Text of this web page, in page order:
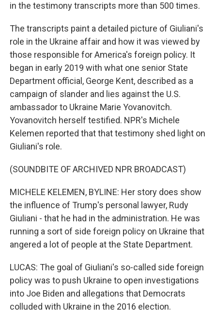
in the testimony transcripts more than 500 times.
The transcripts paint a detailed picture of Giuliani's
role in the Ukraine affair and how it was viewed by
those responsible for America's foreign policy. It
began in early 2019 with what one senior State
Department official, George Kent, described as a
campaign of slander and lies against the U.S.
ambassador to Ukraine Marie Yovanovitch.
Yovanovitch herself testified. NPR's Michele
Kelemen reported that that testimony shed light on
Giuliani's role.
(SOUNDBITE OF ARCHIVED NPR BROADCAST)
MICHELE KELEMEN, BYLINE: Her story does show
the influence of Trump's personal lawyer, Rudy
Giuliani - that he had in the administration. He was
running a sort of side foreign policy on Ukraine that
angered a lot of people at the State Department.
LUCAS: The goal of Giuliani's so-called side foreign
policy was to push Ukraine to open investigations
into Joe Biden and allegations that Democrats
colluded with Ukraine in the 2016 election.